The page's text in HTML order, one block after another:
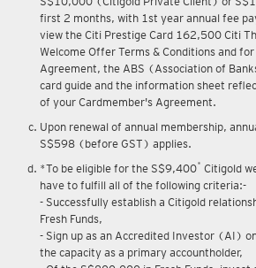
customers, when you apply and make a
S$10,000 (Citigold Private Client) or
first 2 months, with 1st year annual fee
view the Citi Prestige Card 162,500 Citi
Welcome Offer Terms & Conditions and
Agreement, the ABS (Association of
card guide and the information sheet
of your Cardmember's Agreement.
Upon renewal of annual membership,
S$598 (before GST) applies.
*To be eligible for the S$9,400* Citigold
have to fulfill all of the following criteria:-
- Successfully establish a Citigold
Fresh Funds,
- Sign up as an Accredited Investor (AI) on